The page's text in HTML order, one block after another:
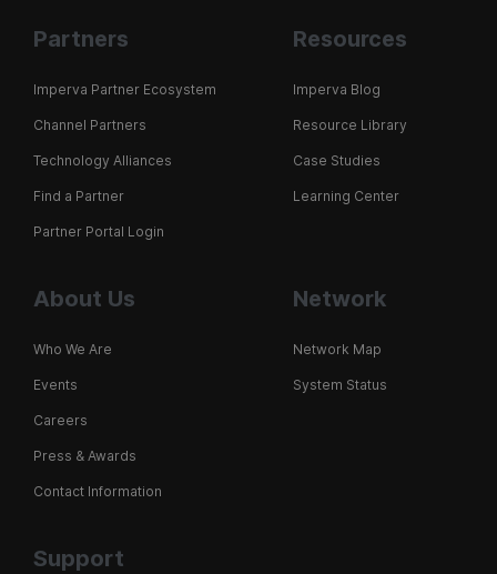
Partners
Imperva Partner Ecosystem
Channel Partners
Technology Alliances
Find a Partner
Partner Portal Login
Resources
Imperva Blog
Resource Library
Case Studies
Learning Center
About Us
Who We Are
Events
Careers
Press & Awards
Contact Information
Network
Network Map
System Status
Support